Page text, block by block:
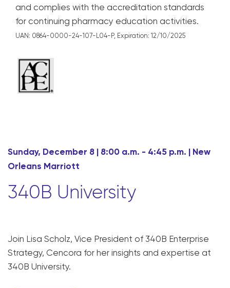
and complies with the accreditation standards
for continuing pharmacy education activities.
UAN: 0864-0000-24-107-L04-P, Expiration: 12/10/2025
Sunday, December 8 | 8:00 a.m. - 4:45 p.m. | New
Orleans Marriott
340B University
Join Lisa Scholz, Vice President of 340B Enterprise
Strategy, Cencora for her insights and expertise at
340B University.